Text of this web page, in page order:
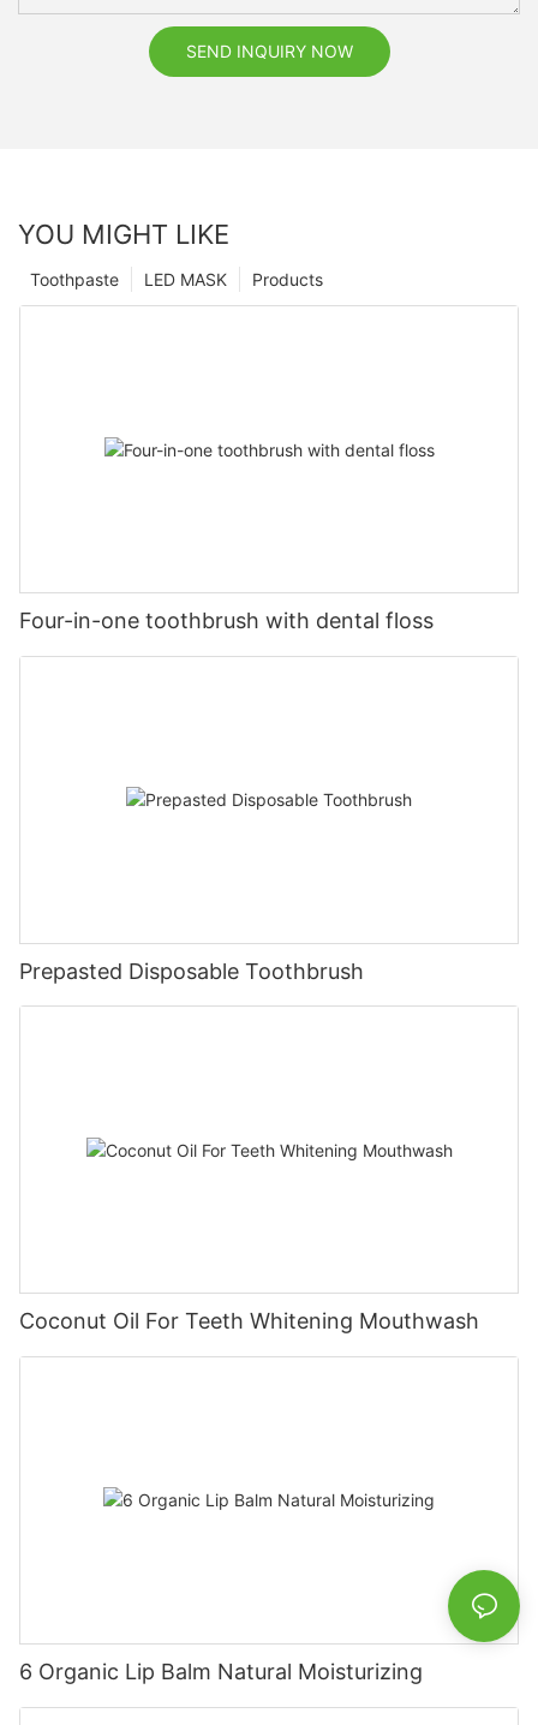
SEND INQUIRY NOW
YOU MIGHT LIKE
Products
LED MASK
Toothpaste
Four-in-one toothbrush with dental floss
Prepasted Disposable Toothbrush
Coconut Oil For Teeth Whitening Mouthwash
6 Organic Lip Balm Natural Moisturizing